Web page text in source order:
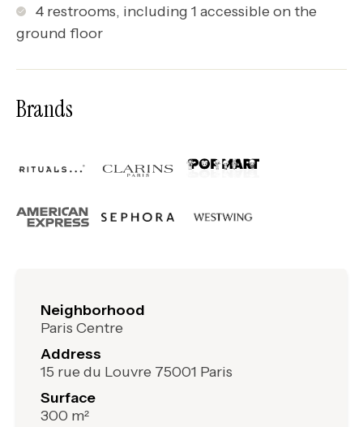
4 restrooms, including 1 accessible on the
ground floor
Brands
Neighborhood
Paris Centre
Address
15 rue du Louvre 75001 Paris
Surface
300 m²